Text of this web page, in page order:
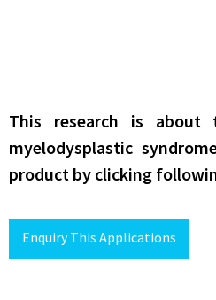
This research is
myelodysplastic
product by clicking
Enquiry This Applications